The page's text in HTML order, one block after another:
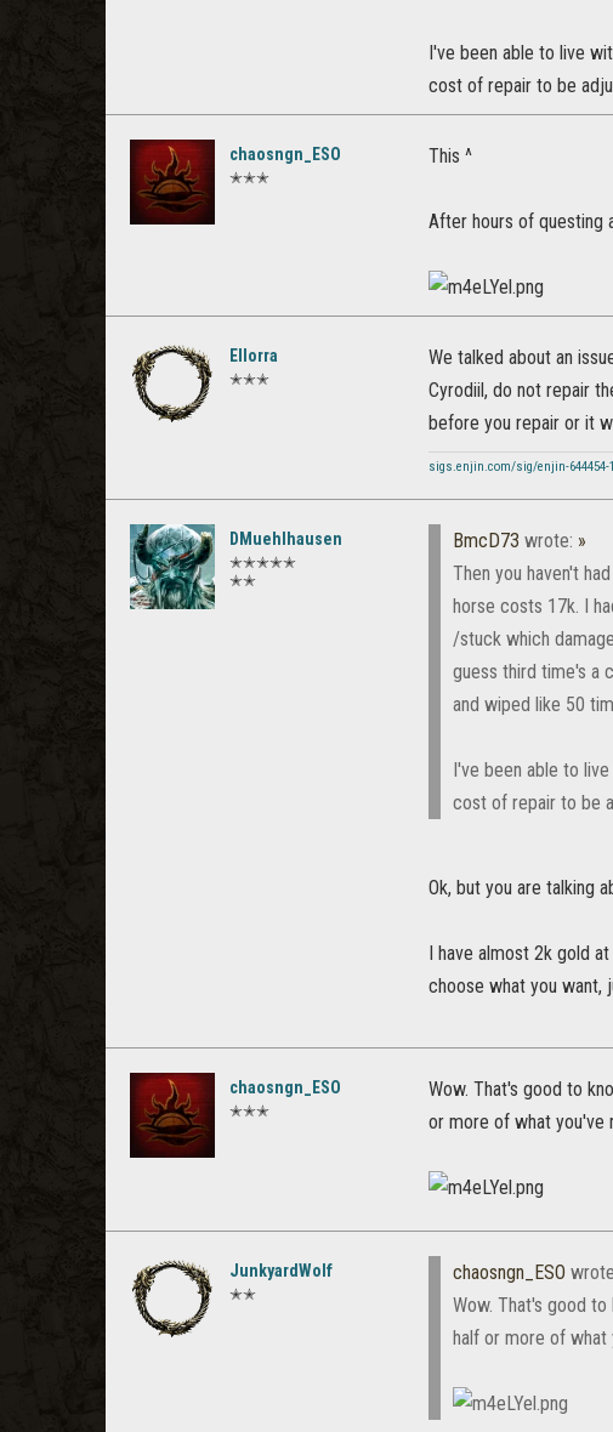
I've been able to live
cost of repair to be
chaosngn_ESO
✭✭✭
This ^
After hours of questing
Ellorra
✭✭✭
We talked about an
Cyrodiil, do not repair
before you repair or it
sigs.enjin.com/sig/enjin-644454-
DMuehlhausen
✭✭✭✭✭
✭✭
BmcD73 wrote: »
Then you haven't
horse costs 17k. I
/stuck which
guess third time's a
and wiped like 50
I've been able to
cost of repair to be
Ok, but you are talking
I have almost 2k gold
choose what you want,
chaosngn_ESO
✭✭✭
Wow. That's good to
or more of what you've
JunkyardWolf
✭✭
chaosngn_ESO
Wow. That's good
half or more of what